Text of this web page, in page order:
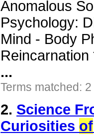
Anomalous
Psychology:
Mind - Body
...
Terms matched:
2. Science
Curiosities of